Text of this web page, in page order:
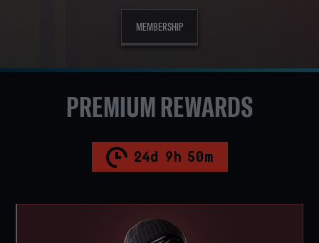
MEMBERSHIP
PREMIUM REWARDS
24d 9 h 50m